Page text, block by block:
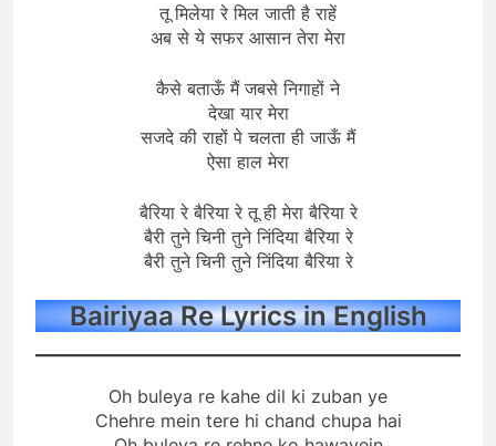
तू मिलेया रे मिल जाती है राहें
अब से ये सफर आसान तेरा मेरा
कैसे बताऊँ मैं जबसे निगाहों ने
देखा यार मेरा
सजदे की राहों पे चलता ही जाऊँ मैं
ऐसा हाल मेरा
बैरिया रे बैरिया रे तू ही मेरा बैरिया रे
बैरी तुने चिनी तुने निंदिया बैरिया रे
बैरी तुने चिनी तुने निंदिया बैरिया रे
Bairiyaa Re Lyrics in English
Oh buleya re kahe dil ki zuban ye
Chehre mein tere hi chand chupa hai